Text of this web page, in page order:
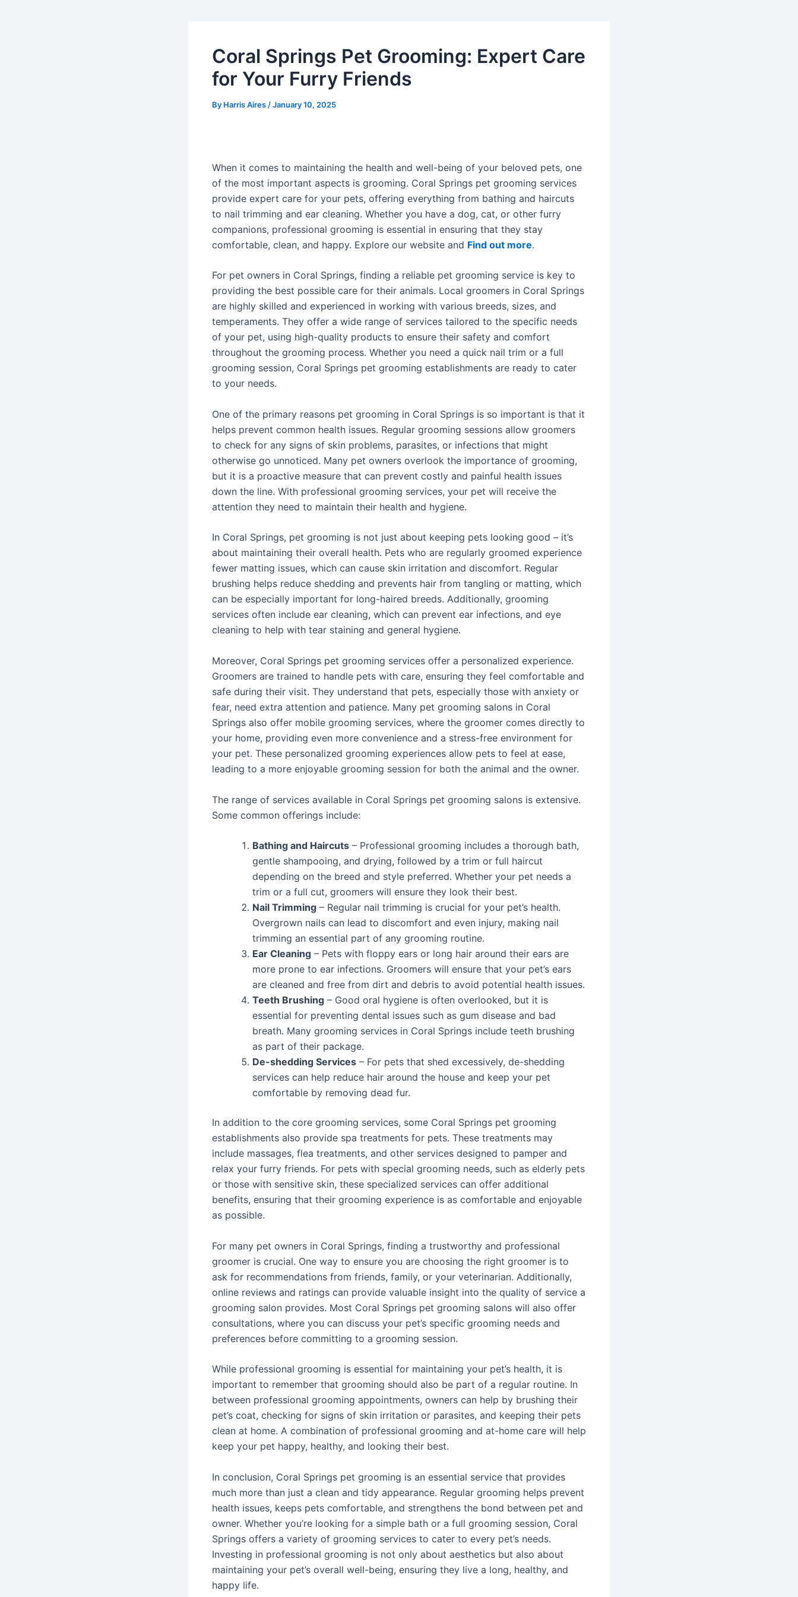
Coral Springs Pet Grooming: Expert Care
for Your Furry Friends
By Harris Aires /January 10, 2025
When it comes to maintaining the health and well-being of your beloved pets, one
of the most important aspects is grooming. Coral Springs pet grooming services
provide expert care for your pets, offering everything from bathing and haircuts
to nail trimming and ear cleaning. Whether you have a dog, cat, or other furry
companions, professional grooming is essential in ensuring that they stay
comfortable, clean, and happy. Explore our website and Find out more.
For pet owners in Coral Springs, finding a reliable pet grooming service is key to
providing the best possible care for their animals. Local groomers in Coral Springs
are highly skilled and experienced in working with various breeds, sizes, and
temperaments. They offer a wide range of services tailored to the specific needs
of your pet, using high-quality products to ensure their safety and comfort
throughout the grooming process. Whether you need a quick nail trim or a full
grooming session, Coral Springs pet grooming establishments are ready to cater
to your needs.
One of the primary reasons pet grooming in Coral Springs is so important is that it
helps prevent common health issues. Regular grooming sessions allow groomers
to check for any signs of skin problems, parasites, or infections that might
otherwise go unnoticed. Many pet owners overlook the importance of grooming,
but it is a proactive measure that can prevent costly and painful health issues
down the line. With professional grooming services, your pet will receive the
attention they need to maintain their health and hygiene.
In Coral Springs, pet grooming is not just about keeping pets looking good – it’s
about maintaining their overall health. Pets who are regularly groomed experience
fewer matting issues, which can cause skin irritation and discomfort. Regular
brushing helps reduce shedding and prevents hair from tangling or matting, which
can be especially important for long-haired breeds. Additionally, grooming
services often include ear cleaning, which can prevent ear infections, and eye
cleaning to help with tear staining and general hygiene.
Moreover, Coral Springs pet grooming services offer a personalized experience.
Groomers are trained to handle pets with care, ensuring they feel comfortable and
safe during their visit. They understand that pets, especially those with anxiety or
fear, need extra attention and patience. Many pet grooming salons in Coral
Springs also offer mobile grooming services, where the groomer comes directly to
your home, providing even more convenience and a stress-free environment for
your pet. These personalized grooming experiences allow pets to feel at ease,
leading to a more enjoyable grooming session for both the animal and the owner.
The range of services available in Coral Springs pet grooming salons is extensive.
Some common offerings include:
Bathing and Haircuts – Professional grooming includes a thorough bath,
gentle shampooing, and drying, followed by a trim or full haircut
depending on the breed and style preferred. Whether your pet needs a
trim or a full cut, groomers will ensure they look their best.
Nail Trimming – Regular nail trimming is crucial for your pet’s health.
Overgrown nails can lead to discomfort and even injury, making nail
trimming an essential part of any grooming routine.
Ear Cleaning – Pets with floppy ears or long hair around their ears are
more prone to ear infections. Groomers will ensure that your pet’s ears
are cleaned and free from dirt and debris to avoid potential health issues.
Teeth Brushing – Good oral hygiene is often overlooked, but it is
essential for preventing dental issues such as gum disease and bad
breath. Many grooming services in Coral Springs include teeth brushing
as part of their package.
De-shedding Services – For pets that shed excessively, de-shedding
services can help reduce hair around the house and keep your pet
comfortable by removing dead fur.
In addition to the core grooming services, some Coral Springs pet grooming
establishments also provide spa treatments for pets. These treatments may
include massages, flea treatments, and other services designed to pamper and
relax your furry friends. For pets with special grooming needs, such as elderly pets
or those with sensitive skin, these specialized services can offer additional
benefits, ensuring that their grooming experience is as comfortable and enjoyable
as possible.
For many pet owners in Coral Springs, finding a trustworthy and professional
groomer is crucial. One way to ensure you are choosing the right groomer is to
ask for recommendations from friends, family, or your veterinarian. Additionally,
online reviews and ratings can provide valuable insight into the quality of service a
grooming salon provides. Most Coral Springs pet grooming salons will also offer
consultations, where you can discuss your pet’s specific grooming needs and
preferences before committing to a grooming session.
While professional grooming is essential for maintaining your pet’s health, it is
important to remember that grooming should also be part of a regular routine. In
between professional grooming appointments, owners can help by brushing their
pet’s coat, checking for signs of skin irritation or parasites, and keeping their pets
clean at home. A combination of professional grooming and at-home care will help
keep your pet happy, healthy, and looking their best.
In conclusion, Coral Springs pet grooming is an essential service that provides
much more than just a clean and tidy appearance. Regular grooming helps prevent
health issues, keeps pets comfortable, and strengthens the bond between pet and
owner. Whether you’re looking for a simple bath or a full grooming session, Coral
Springs offers a variety of grooming services to cater to every pet’s needs.
Investing in professional grooming is not only about aesthetics but also about
maintaining your pet’s overall well-being, ensuring they live a long, healthy, and
happy life.